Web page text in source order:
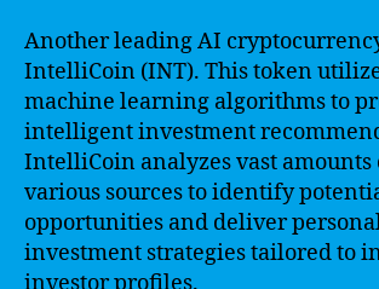
Another leading AI
IntelliCoin (INT). This token
machine learning algorithms to
intelligent investment
IntelliCoin analyzes vast amounts
various sources to identify
opportunities and deliver
investment strategies tailored to